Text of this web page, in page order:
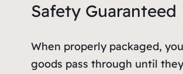
Safety Guaranteed
When properly packaged,
goods pass through until